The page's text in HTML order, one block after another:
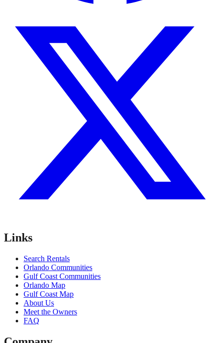
Links
Search Rentals
Orlando Communities
Gulf Coast Communities
Orlando Map
Gulf Coast Map
About Us
Meet the Owners
FAQ